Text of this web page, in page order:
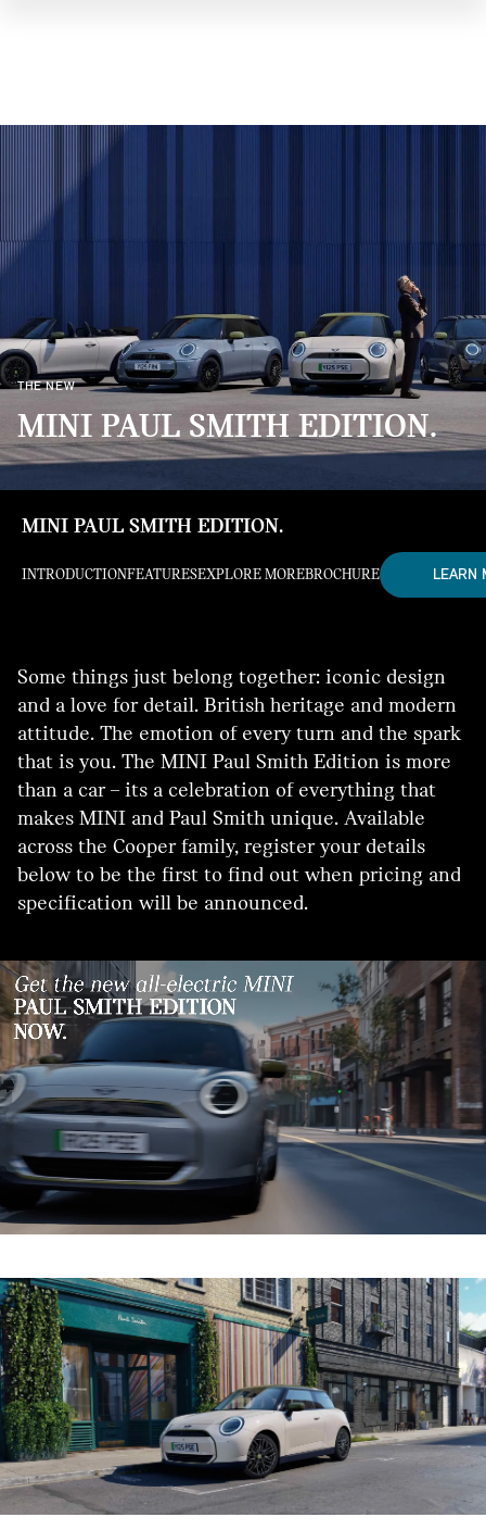
THE NEW
MINI PAUL SMITH EDITION.
MINI PAUL SMITH EDITION.
INTRODUCTIONFEATURESEXPLORE MOREBROCHURE LEARN
Some things just belong together: iconic design
and a love for detail. British heritage and modern
attitude. The emotion of every turn and the spark
that is you. The MINI Paul Smith Edition is more
than a car – its a celebration of everything that
makes MINI and Paul Smith unique. Available
across the Cooper family, register your details
below to be the first to find out when pricing and
specification will be announced.